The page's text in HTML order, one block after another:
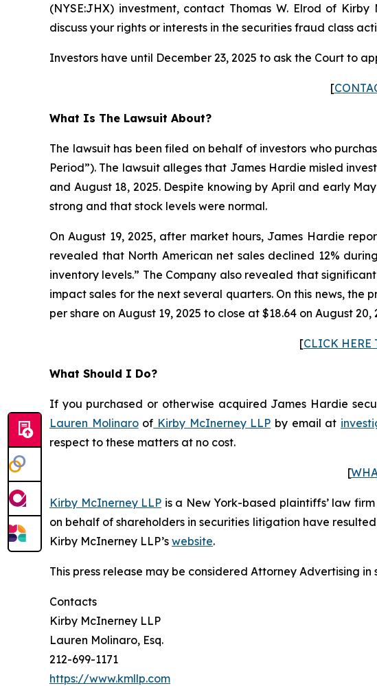
(NYSE:JHX) investment, contact Thomas W. Elrod of
discuss your rights or interests in the securities fraud class
Investors have until December 23, 2025 to ask the Court to
[
What Is The Lawsuit About?
The lawsuit has been filed on behalf of investors who
Period”). The lawsuit alleges that James Hardie misled
and August 18, 2025. Despite knowing by April and early
strong and that stock levels were normal.
On August 19, 2025, after market hours, James Hardie
revealed that North American net sales declined 12%
inventory levels.” The Company also revealed that
impact sales for the next several quarters. On this news, the
per share on August 19, 2025 to close at $18.64 on August 20,
[CLICK HERE
What Should I Do?
If you purchased or otherwise acquired James Hardie
Lauren Molinaroof Kirby McInerney LLP by email at
respect to these matters at no cost.
[
Kirby McInerney LLP is a New York-based plaintiffs’ law
on behalf of shareholders in securities litigation have
Kirby McInerney LLP’s website.
This press release may be considered Attorney Advertising
Contacts
Kirby McInerney LLP
Lauren Molinaro, Esq.
212-699-1171
https://www.kmllp.com